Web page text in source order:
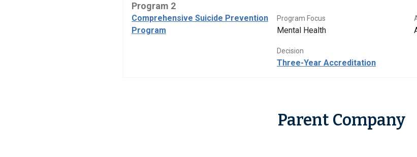
Program 2
Comprehensive Suicide Prevention
Program
Program Focus
Mental Health
Decision
Three-Year Accreditation
Parent Company